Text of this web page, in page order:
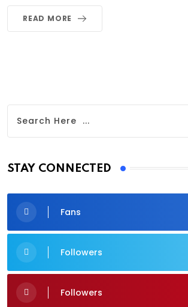
READ MORE
STAY CONNECTED
Fans
Followers
Followers